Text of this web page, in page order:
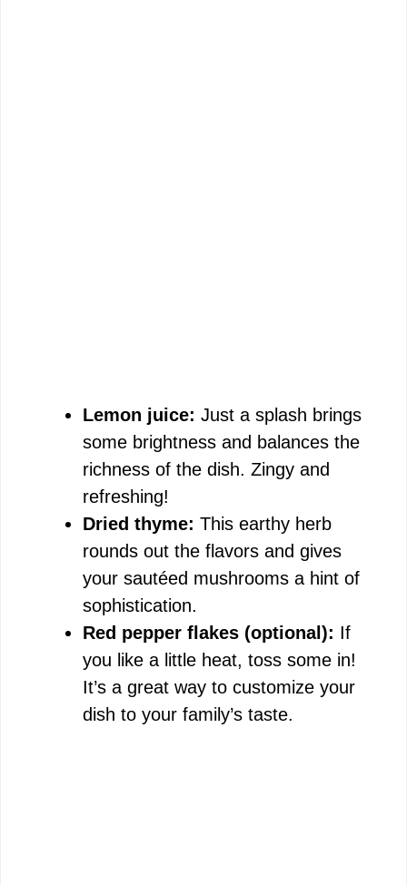
Lemon juice: Just a splash brings
some brightness and balances the
richness of the dish. Zingy and
refreshing!
Dried thyme: This earthy herb
rounds out the flavors and gives
your sautéed mushrooms a hint of
sophistication.
Red pepper flakes (optional): If
you like a little heat, toss some in!
It’s a great way to customize your
dish to your family’s taste.